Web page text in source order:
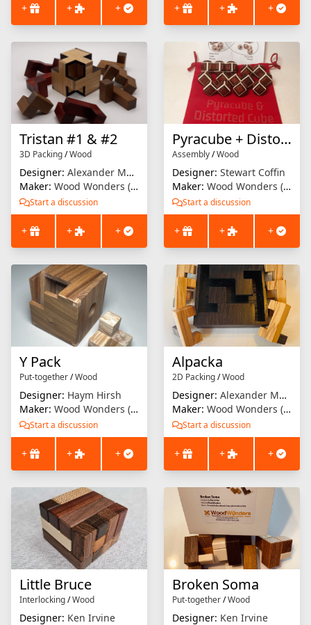
+ + + + + +
Tristan #1 & #2
3D Packing/Wood
Designer: Alexander Magyarics
Maker: Wood Wonders (Brian Menold)
Start a discussion
+ + +
Pyracube + Distorted Cube
Assembly/Wood
Designer: Stewart Coffin
Maker: Wood Wonders (Brian Menold)
Start a discussion
+ + +
Y Pack
Put-together/Wood
Designer: Haym Hirsh
Maker: Wood Wonders (Brian Menold)
Start a discussion
+ + +
Alpacka
2D Packing/Wood
Designer: Alexander Magyarics
Maker: Wood Wonders (Brian Menold)
Start a discussion
+ + +
Little Bruce
Interlocking/Wood
Designer: Ken Irvine
Broken Soma
Put-together/Wood
Designer: Ken Irvine